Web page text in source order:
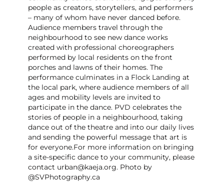
people as creators, storytellers, and performers
– many of whom have never danced before.
Audience members travel through the
neighbourhood to see new dance works
created with professional choreographers
performed by local residents on the front
porches and lawns of their homes. The
performance culminates in a Flock Landing at
the local park, where audience members of all
ages and mobility levels are invited to
participate in the dance. PVD celebrates the
stories of people in a neighbourhood, taking
dance out of the theatre and into our daily lives
and sending the powerful message that art is
for everyone. ​For more information on bringing
a site-specific dance to your community, please
contact urban@kaeja.org. Photo by
@SVPhotography.ca